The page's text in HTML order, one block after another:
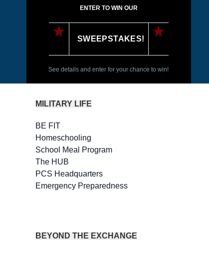
ENTER TO WIN OUR
SWEEPSTAKES!
See details and enter for your chance to win!
MILITARY LIFE
BE FIT
Homeschooling
School Meal Program
The HUB
PCS Headquarters
Emergency Preparedness
BEYOND THE EXCHANGE